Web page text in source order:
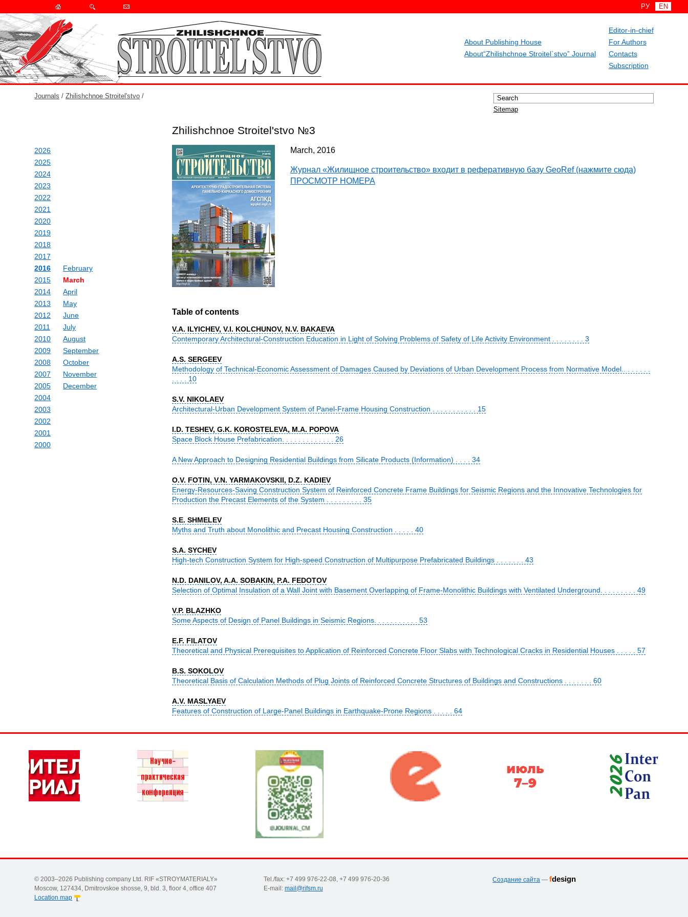
РУ EN
About Publishing House
About“Zhilishchnoe Stroitel`stvo” Journal
Editor-in-chief
For Authors
Contacts
Subscription
Journals /Zhilishchnoe Stroitel'stvo /
Sitemap
Zhilishchnoe Stroitel'stvo №3
2026
2025
2024
2023
2022
2021
2020
2019
2018
2017
2016
February
March
April
May
June
July
August
September
October
November
December
2015
2014
2013
2012
2011
2010
2009
2008
2007
2005
2004
2003
2002
2001
2000
March, 2016
Журнал «Жилищное строительство» входит в реферативную базу GeoRef (нажмите сюда)
ПРОСМОТР НОМЕРА
Table of contents
V.A. ILYICHEV, V.I. KOLCHUNOV, N.V. BAKAEVA
Contemporary Architectural-Construction Education in Light of Solving Problems of Safety of Life Activity Environment . . . . . . . . 3
A.S. SERGEEV
Methodology of Technical-Economic Assessment of Damages Caused by Deviations of Urban Development Process from Normative Model.. . . . . . .
. . . . 10
S.V. NIKOLAEV
Architectural-Urban Development System of Panel-Frame Housing Construction . . . . . . . . . . . 15
I.D. TESHEV, G.K. KOROSTELEVA, M.A. POPOVA
Space Block House Prefabrication. . . . . . . . . . . . . 26
A New Approach to Designing Residential Buildings from Silicate Products (Information) . . . . 34
O.V. FOTIN, V.N. YARMAKOVSKII, D.Z. KADIEV
Energy-Resources-Saving Construction System of Reinforced Concrete Frame Buildings for Seismic Regions and the Innovative Technologies for
Production the Precast Elements of the System . . . . . . . . . 35
S.E. SHMELEV
Myths and Truth about Monolithic and Precast Housing Construction . . . . . 40
S.А. SYCHEV
High-tech Construction System for High-speed Construction of Multipurpose Prefabricated Buildings . . . . . . . 43
N.D. DANILOV, A.A. SOBAKIN, P.A. FEDOTOV
Selection of Optimal Insulation of a Wall Joint with Basement Overlapping of Frame-Monolithic Buildings with Ventilated Underground. . . . . . . . . 49
V.P. BLAZHKO
Some Aspects of Design of Panel Buildings in Seismic Regions. . . . . . . . . . . 53
E.F. FILATOV
Theoretical and Physical Prerequisites to Application of Reinforced Concrete Floor Slabs with Technological Cracks in Residential Houses . . . . . 57
B.S. SOKOLOV
Theoretical Basis of Calculation Methods of Plug Joints of Reinforced Concrete Structures of Buildings and Constructions . . . . . . . 60
A.V. MASLYAEV
Features of Construction of Large-Panel Buildings in Earthquake-Prone Regions . . . . . 64
© 2003–2026 Publishing company Ltd. RIF «STROYMATERIALY»
Moscow, 127434, Dmitrovskoe shosse, 9, bld. 3, floor 4, office 407
Location map
Tel./fax: +7 499 976-22-08, +7 499 976-20-36
E-mail: mail@rifsm.ru
Создание сайта —fdesign